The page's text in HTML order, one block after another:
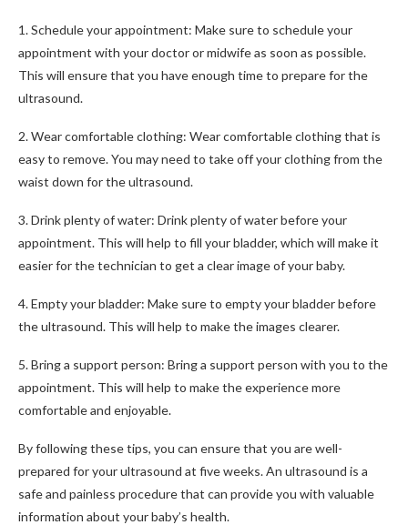
1. Schedule your appointment: Make sure to schedule your
appointment with your doctor or midwife as soon as possible.
This will ensure that you have enough time to prepare for the
ultrasound.
2. Wear comfortable clothing: Wear comfortable clothing that is
easy to remove. You may need to take off your clothing from the
waist down for the ultrasound.
3. Drink plenty of water: Drink plenty of water before your
appointment. This will help to fill your bladder, which will make it
easier for the technician to get a clear image of your baby.
4. Empty your bladder: Make sure to empty your bladder before
the ultrasound. This will help to make the images clearer.
5. Bring a support person: Bring a support person with you to the
appointment. This will help to make the experience more
comfortable and enjoyable.
By following these tips, you can ensure that you are well-
prepared for your ultrasound at five weeks. An ultrasound is a
safe and painless procedure that can provide you with valuable
information about your baby’s health.